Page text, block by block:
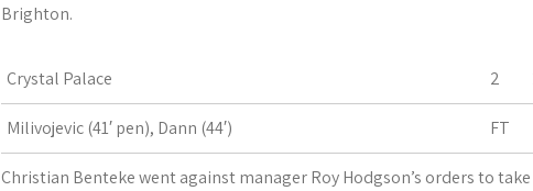
Brighton.
Crystal Palace 2
Milivojevic (41′ pen), Dann (44′) FT
Christian Benteke went against manager Roy Hodgson’s orders to